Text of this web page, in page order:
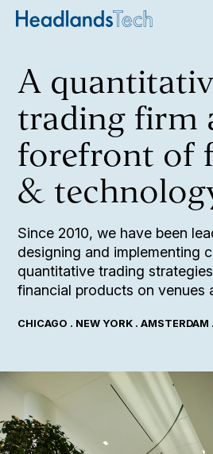
A
trading firm
forefront of
&
Since 2010, we have been
designing and implementing
quantitative trading
financial products on venues
CHICAGO . NEW YORK .